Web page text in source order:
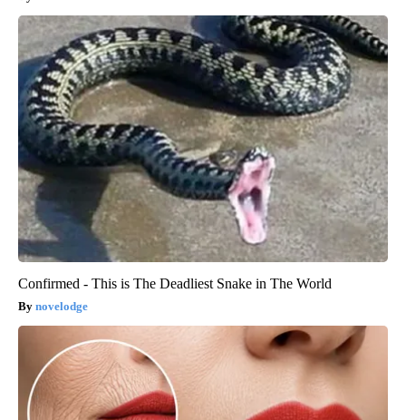
Confirmed - This is The Deadliest Snake in The World
novelodge